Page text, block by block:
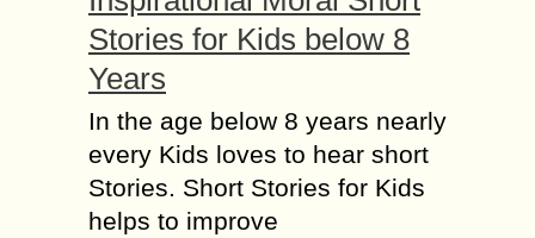
Stories for Kids below 8
Years
In the age below 8 years nearly
every Kids loves to hear short
Stories. Short Stories for Kids
helps to improve